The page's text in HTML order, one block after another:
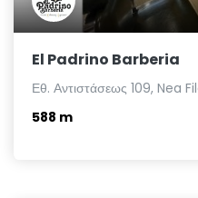
El Padrino Barberia
Εθ. Αντιστάσεως 109, Nea
588 m